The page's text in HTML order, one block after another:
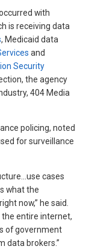
with
is receiving data
, Medicaid data
and
Security
the agency
404 Media
policing, noted
for surveillance
cases
what the
now,” he said.
the entire internet,
of government
data brokers.”